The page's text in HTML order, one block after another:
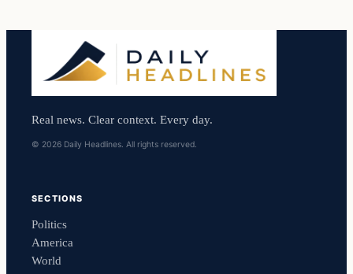
Real news. Clear context. Every day.
© 2026 Daily Headlines. All rights reserved.
SECTIONS
Politics
America
World